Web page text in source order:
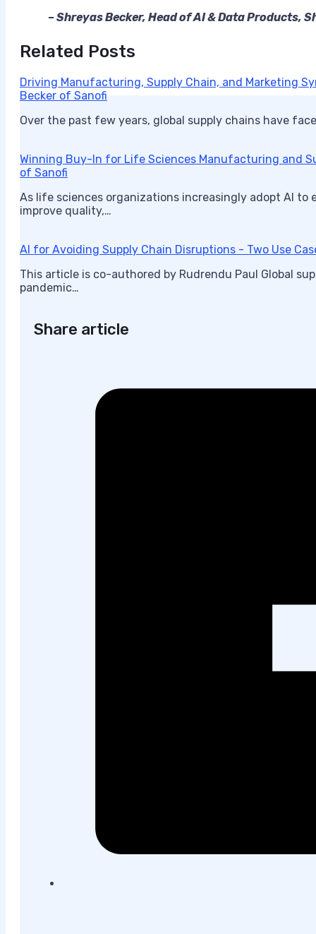
– Shreyas Becker, Head of AI & Data Products,
Related Posts
Driving Manufacturing, Supply Chain, and Marketing
Becker of Sanofi
Over the past few years, global supply chains have
Winning Buy-In for Life Sciences Manufacturing and
of Sanofi
As life sciences organizations increasingly adopt AI
improve quality,…
AI for Avoiding Supply Chain Disruptions - Two Use
This article is co-authored by Rudrendu Paul Global
pandemic…
Share article